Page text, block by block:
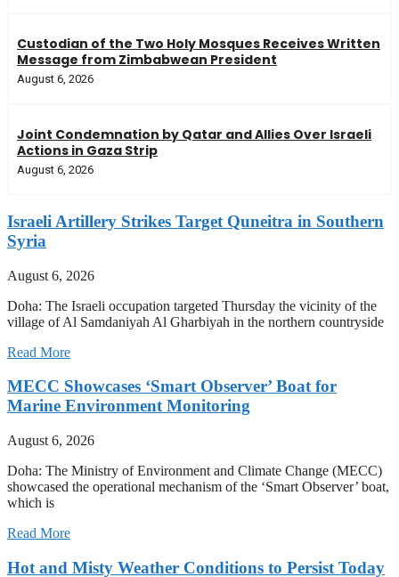
Custodian of the Two Holy Mosques Receives Written
Message from Zimbabwean President
August 6, 2026
Joint Condemnation by Qatar and Allies Over Israeli
Actions in Gaza Strip
August 6, 2026
Israeli Artillery Strikes Target Quneitra in Southern
Syria
August 6, 2026
Doha: The Israeli occupation targeted Thursday the vicinity of the
village of Al Samdaniyah Al Gharbiyah in the northern countryside
Read More
MECC Showcases ‘Smart Observer’ Boat for
Marine Environment Monitoring
August 6, 2026
Doha: The Ministry of Environment and Climate Change (MECC)
showcased the operational mechanism of the ‘Smart Observer’ boat,
which is
Read More
Hot and Misty Weather Conditions to Persist Today